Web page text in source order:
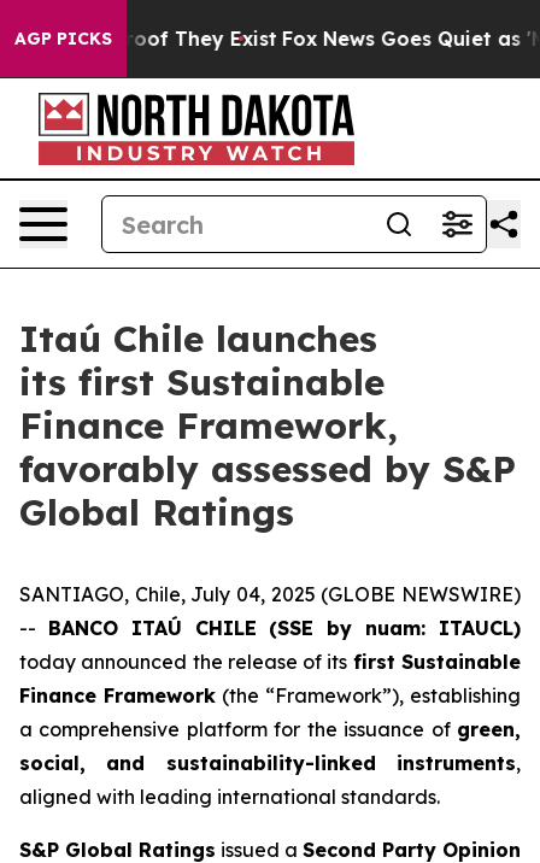
AGP PICKS
no Proof They Exist Fox News Goes Quiet as
Itaú Chile launches
its first Sustainable
Finance Framework,
favorably assessed by S&P
Global Ratings
SANTIAGO, Chile, July 04, 2025 (GLOBE NEWSWIRE)
-- BANCO ITAÚ CHILE (SSE by nuam: ITAUCL)
today announced the release of its first Sustainable
Finance Framework (the “Framework”), establishing
a comprehensive platform for the issuance of green,
social, and sustainability-linked instruments,
aligned with leading international standards.
S&P Global Ratings issued a Second Party Opinion